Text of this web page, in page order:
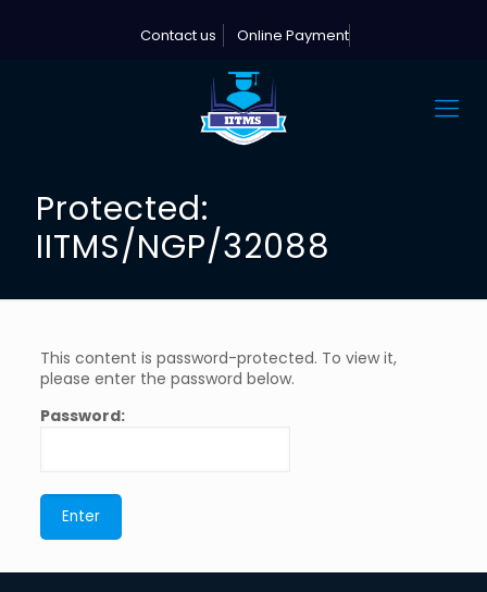
Contact us Online Payment
Protected:
IITMS/NGP/32088
This content is password-protected. To view it,
please enter the password below.
Password: